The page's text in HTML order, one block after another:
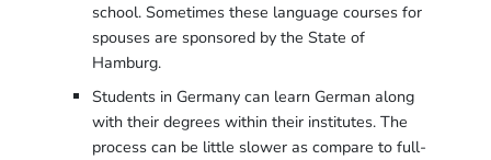
school. Sometimes these language courses for
spouses are sponsored by the State of
Hamburg.
Students in Germany can learn German along
with their degrees within their institutes. The
process can be little slower as compare to full-